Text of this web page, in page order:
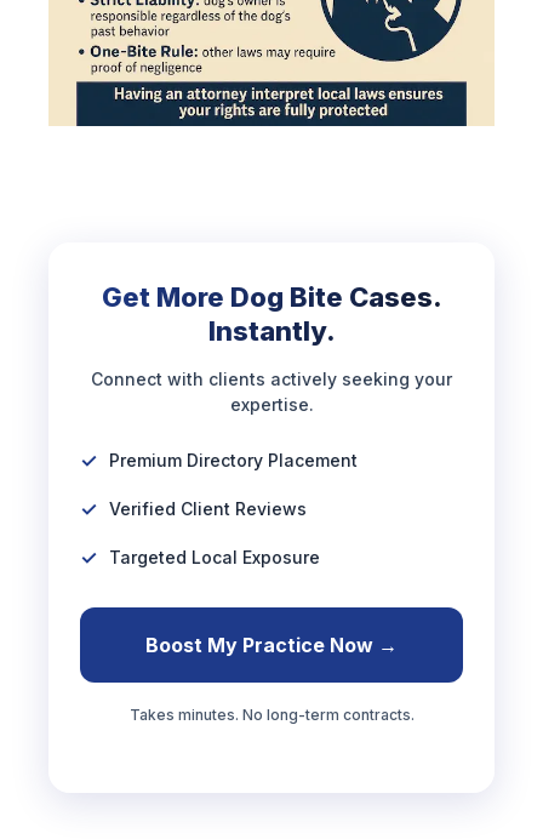
Get More Dog Bite Cases.
Instantly.
Connect with clients actively seeking your
expertise.
Premium Directory Placement
Verified Client Reviews
Targeted Local Exposure
Boost My Practice Now →
Takes minutes. No long-term contracts.